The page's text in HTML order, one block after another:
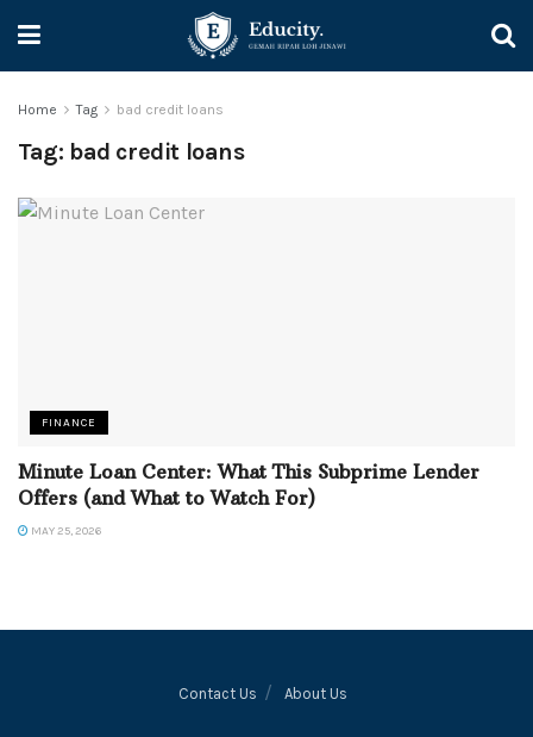
Home Tag bad credit loans
Tag: bad credit loans
FINANCE
Minute Loan Center: What This Subprime Lender
Offers (and What to Watch For)
MAY 25, 2026
Contact Us About Us